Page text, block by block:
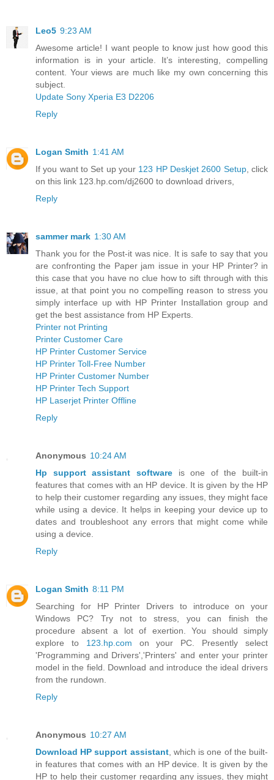
Leo5 9:23 AM
Awesome article! I want people to know just how good this
information is in your article. It’s interesting, compelling
content. Your views are much like my own concerning this
subject.
Update Sony Xperia E3 D2206
Reply
Logan Smith 1:41 AM
If you want to Set up your 123 HP Deskjet 2600 Setup, click
on this link 123.hp.com/dj2600 to download drivers,
Reply
sammer mark 1:30 AM
Thank you for the Post-it was nice. It is safe to say that you
are confronting the Paper jam issue in your HP Printer? in
this case that you have no clue how to sift through with this
issue, at that point you no compelling reason to stress you
simply interface up with HP Printer Installation group and
get the best assistance from HP Experts.
Printer not Printing
Printer Customer Care
HP Printer Customer Service
HP Printer Toll-Free Number
HP Printer Customer Number
HP Printer Tech Support
HP Laserjet Printer Offline
Reply
Anonymous 10:24 AM
Hp support assistant softwareis one of the built-in
features that comes with an HP device. It is given by the HP
to help their customer regarding any issues, they might face
while using a device. It helps in keeping your device up to
dates and troubleshoot any errors that might come while
using a device.
Reply
Logan Smith 8:11 PM
Searching for HP Printer Drivers to introduce on your
Windows PC? Try not to stress, you can finish the
procedure absent a lot of exertion. You should simply
explore to 123.hp.com on your PC. Presently select
'Programming and Drivers','Printers' and enter your printer
model in the field. Download and introduce the ideal drivers
from the rundown.
Reply
Anonymous 10:27 AM
Download HP support assistant, which is one of the built-
in features that comes with an HP device. It is given by the
HP to help their customer regarding any issues, they might